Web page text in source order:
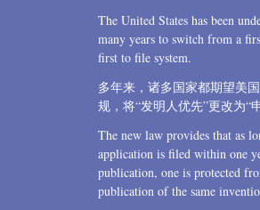
The United States has been
many years to switch from a
first to file system.
多年来，诸多国家都期望美
规，将“发明人优先”更改为“
The new law provides that as
application is filed within one
publication, one is protected
publication of the same